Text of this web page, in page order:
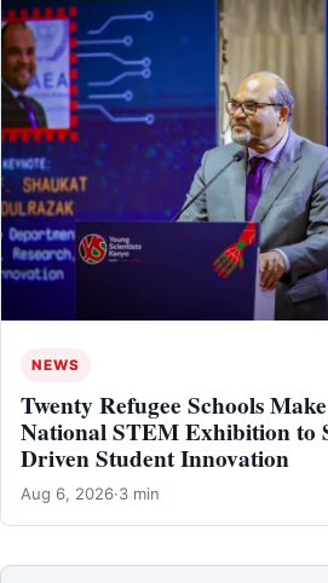
NEWS
Twenty Refugee Schools
National STEM Exhibition to
Driven Student Innovation
Aug 6, 2026·3 min